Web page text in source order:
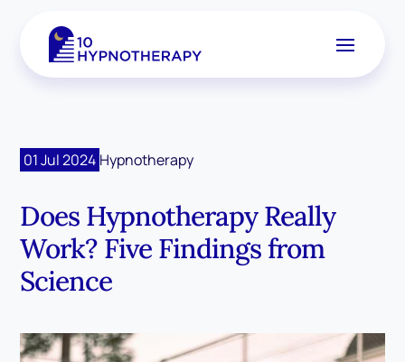
01 Jul 2024 Hypnotherapy
Does Hypnotherapy Really
Work? Five Findings from
Science